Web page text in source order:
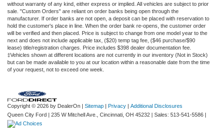
without warranty of any kind, either express or implied. All vehicles are subject to prior
sale. "Custom Orders" are reliant on order banks being open through the
manufacturer. If order banks are not open, a deposit can be placed with reservation to
hold the customer's place in line. When the order bank re-opens, the customer order
will be verified and then placed. Price is subject to change from one model year to the
next and does not include applicable tax, ($20) temp tag fee, ($46 purchase/$90
lease) title/registration charges. Price includes $398 dealer documentation fee.
‡Vehicles shown at different locations are not currently in our inventory (Not in Stock)
but can be made available to you at our location within a reasonable date from the time
of your request, not to exceed one week.
Copyright © 2026 by DealerOn | Sitemap | Privacy | Additional Disclosures
Queen City Ford | 235 W Mitchell Ave., Cincinnati, OH 45232 | Sales: 513-541-5586 |